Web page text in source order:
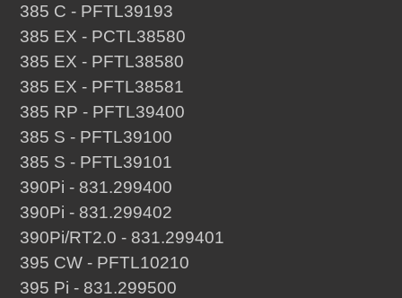
385 C - PFTL39193
385 EX - PCTL38580
385 EX - PFTL38580
385 EX - PFTL38581
385 RP - PFTL39400
385 S - PFTL39100
385 S - PFTL39101
390Pi - 831.299400
390Pi - 831.299402
390Pi/RT2.0 - 831.299401
395 CW - PFTL10210
395 Pi - 831.299500